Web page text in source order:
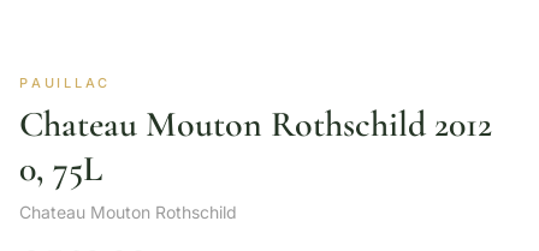
PAUILLAC
Chateau Mouton Rothschild 2012
0, 75L
Chateau Mouton Rothschild